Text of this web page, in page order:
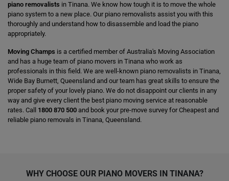
piano removalists in Tinana. We know how tough it is to move the whole
piano system to a new place. Our piano removalists assist you with this
thoroughly and understand how to disassemble and load the piano
appropriately.
Moving Champs is a certified member of Australia's Moving Association
and has a huge team of piano movers in Tinana who work as
professionals in this field. We are well-known piano removalists in Tinana,
Wide Bay Burnett, Queensland and our team has great skills to ensure the
proper safety of your lovely piano. We do not disappoint our clients in any
way and give every client the best piano moving service at reasonable
rates. Call 1800 870 500 and book your pre-move survey for Cheapest and
reliable piano removals in Tinana, Queensland.
WHY CHOOSE OUR PIANO MOVERS IN TINANA?